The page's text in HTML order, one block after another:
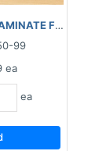
CARBIDE
FLOOR
99
ea
ea